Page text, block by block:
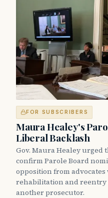
FOR SUBSCRIBERS
Maura Healey's
Liberal Backlash
Gov. Maura Healey urged
confirm Parole Board
opposition from
rehabilitation and reentry
another prosecutor.